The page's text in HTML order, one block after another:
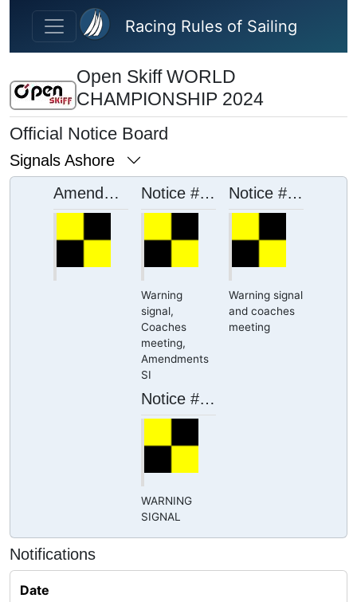
Skip to main content
Racing Rules of Sailing
Open Skiff WORLD
CHAMPIONSHIP 2024
Official Notice Board
Signals Ashore
Amendments SI
Notice # 15
Warning
signal,
Coaches
meeting,
Amendments
SI
Notice # 16
Warning signal
and coaches
meeting
Notice # 19
WARNING
SIGNAL
Notifications
Date